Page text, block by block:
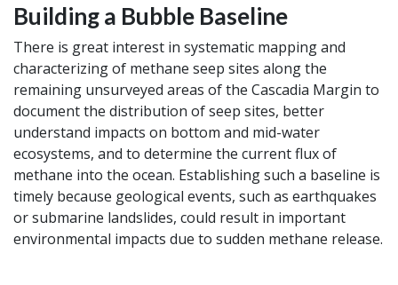
Building a Bubble Baseline
There is great interest in systematic mapping and
characterizing of methane seep sites along the
remaining unsurveyed areas of the Cascadia Margin to
document the distribution of seep sites, better
understand impacts on bottom and mid-water
ecosystems, and to determine the current flux of
methane into the ocean. Establishing such a baseline is
timely because geological events, such as earthquakes
or submarine landslides, could result in important
environmental impacts due to sudden methane release.